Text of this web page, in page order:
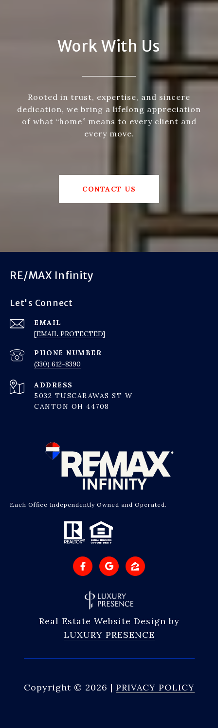
Work With Us
Rooted in trust, expertise, and sincere
dedication, we bring a lifelong appreciation
of what “home” means to every client and
every move.
CONTACT US
RE/MAX Infinity
Let's Connect
EMAIL
[EMAIL PROTECTED]
PHONE NUMBER
(330) 612-8390
ADDRESS
5032 TUSCARAWAS ST W
CANTON OH 44708
Each Office Independently Owned and Operated.
Real Estate Website Design by
LUXURY PRESENCE
Copyright © 2026 | PRIVACY POLICY